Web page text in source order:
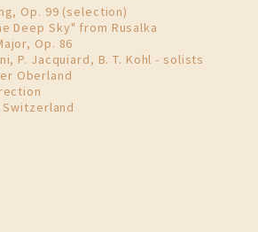
Op. 99 (selection)
Deep Sky" from Rusalka
Op. 86
P. Jacquiard, B. T. Kohl - solists
Oberland
Switzerland